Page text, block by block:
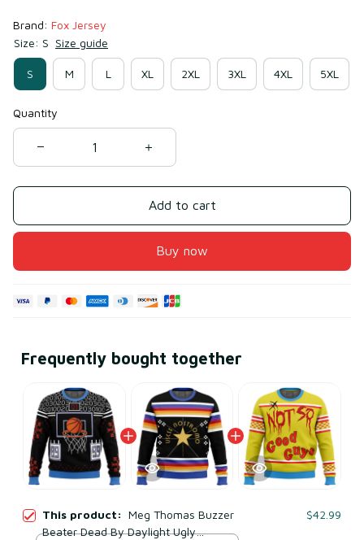
Brand: Fox Jersey
Size: S Size guide
S M L XL 2XL 3XL 4XL 5XL
Quantity
Add to cart
Buy now
Frequently bought together
This product: Meg Thomas Buzzer
Beater Dead By Daylight Ugly
$42.99